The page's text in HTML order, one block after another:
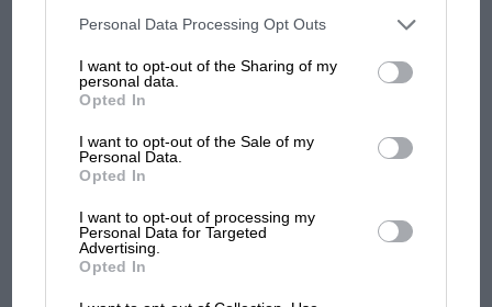
third parties on the IAB’s list of downstream participants. This
information may also be disclosed by us to third parties on the
third parties.
Personal Data Processing Opt Outs
I want to opt-out of the Sharing of my
personal data.
Opted In
I want to opt-out of the Sale of my
Personal Data.
Opted In
I want to opt-out of processing my
Personal Data for Targeted
Advertising.
Opted In
The entire entry came unscathed through the 768-mile run
from Edinburgh to Chichester, with the exception of the
unfortunate 1906…
PAGE 40
France Wins the Dundrod T. T.